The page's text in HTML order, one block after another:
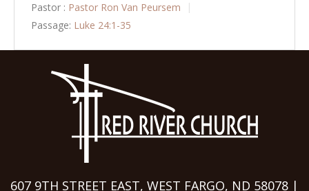
Pastor : Pastor Ron Van Peursem
Passage: Luke 24:1-35
607 9TH STREET EAST, WEST FARGO, ND 58078 |